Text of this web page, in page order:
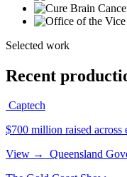
Selected work
Recent
Captech
$700 million raised across
View →
Queensland